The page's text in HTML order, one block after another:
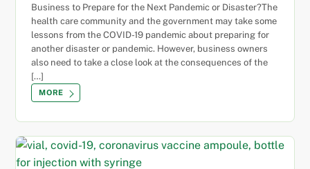
Business to Prepare for the Next Pandemic or Disaster?The
health care community and the government may take some
lessons from the COVID-19 pandemic about preparing for
another disaster or pandemic. However, business owners
also need to take a close look at the consequences of the
[…]
MORE